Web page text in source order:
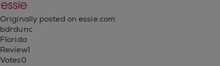
Originally posted on essie.com
bdrdunc
Florida
Review1
Votes0